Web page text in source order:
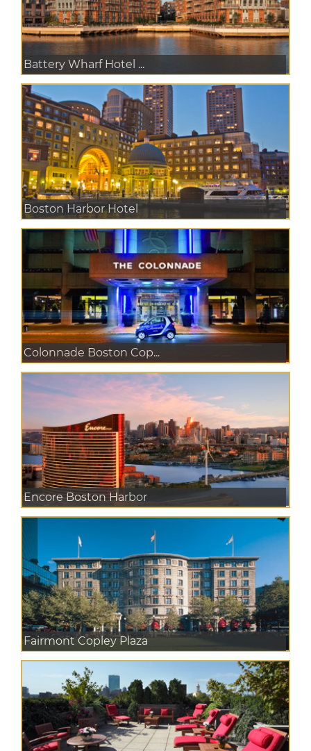
Battery Wharf Hotel ...
Boston Harbor Hotel
Colonnade Boston Cop...
Encore Boston Harbor
Fairmont Copley Plaza